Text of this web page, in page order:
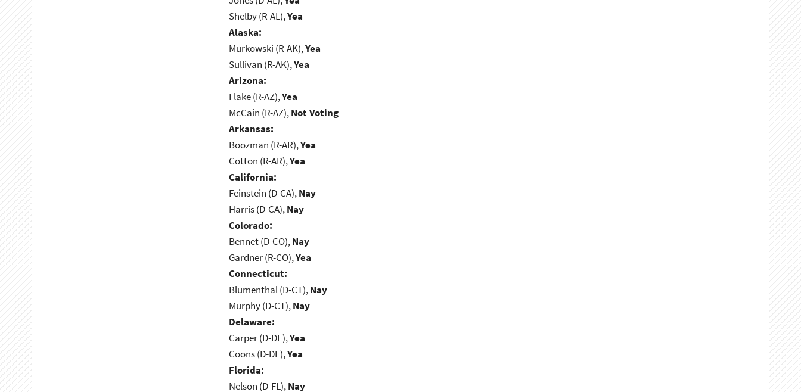
Shelby (R-AL),Yea
Alaska:
Murkowski (R-AK),Yea
Sullivan (R-AK),Yea
Arizona:
Flake (R-AZ),Yea
McCain (R-AZ),Not Voting
Arkansas:
Boozman (R-AR),Yea
Cotton (R-AR),Yea
California:
Feinstein (D-CA),Nay
Harris (D-CA),Nay
Colorado:
Bennet (D-CO),Nay
Gardner (R-CO),Yea
Connecticut:
Blumenthal (D-CT),Nay
Murphy (D-CT),Nay
Delaware:
Carper (D-DE),Yea
Coons (D-DE),Yea
Florida:
Nelson (D-FL),Nay